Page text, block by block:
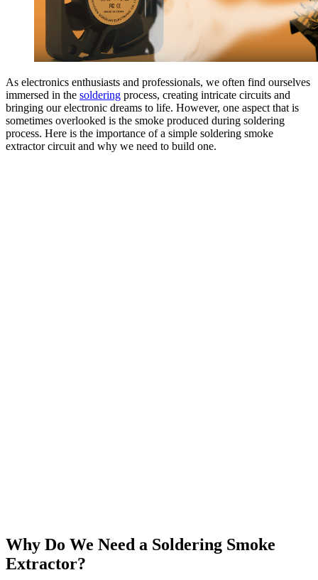
As electronics enthusiasts and professionals, we often find ourselves
immersed in the soldering process, creating intricate circuits and
bringing our electronic dreams to life. However, one aspect that is
sometimes overlooked is the smoke produced during soldering
process. Here is the importance of a simple soldering smoke
extractor circuit and why we need to build one.
Why Do We Need a Soldering Smoke
Extractor?